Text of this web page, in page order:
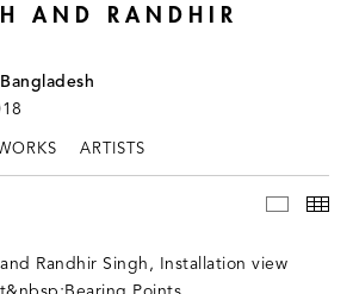
AND RANDHIR
ARTISTS